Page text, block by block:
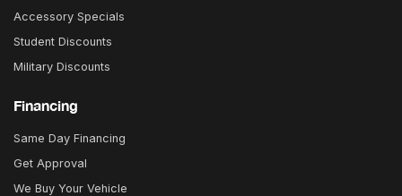
Accessory Specials
Student Discounts
Military Discounts
Financing
Same Day Financing
Get Approval
We Buy Your Vehicle